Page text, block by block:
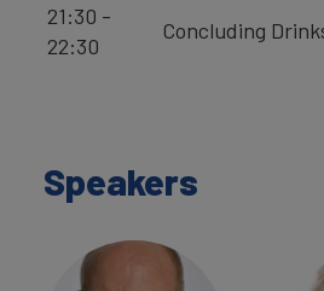
21:30 -
22:30
Concluding
Speakers